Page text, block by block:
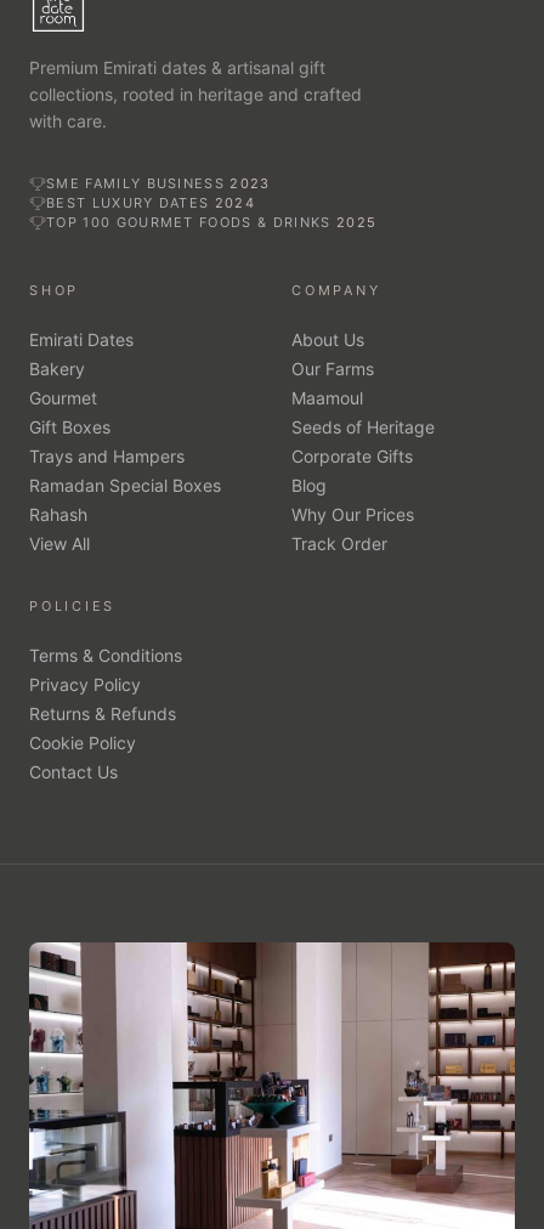
Premium Emirati dates & artisanal gift
collections, rooted in heritage and crafted
with care.
SME FAMILY BUSINESS 2023
BEST LUXURY DATES 2024
TOP 100 GOURMET FOODS & DRINKS 2025
SHOP
Emirati Dates
Bakery
Gourmet
Gift Boxes
Trays and Hampers
Ramadan Special Boxes
Rahash
View All
COMPANY
About Us
Our Farms
Maamoul
Seeds of Heritage
Corporate Gifts
Blog
Why Our Prices
Track Order
POLICIES
Terms & Conditions
Privacy Policy
Returns & Refunds
Cookie Policy
Contact Us